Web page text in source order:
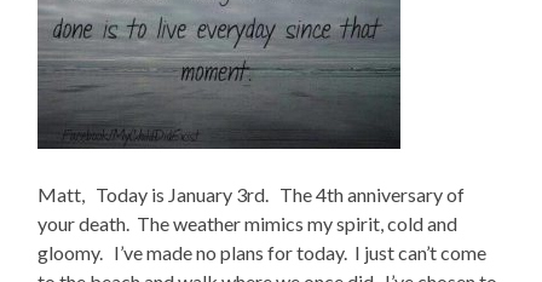
Matt, Today is January 3rd. The 4th anniversary of
your death. The weather mimics my spirit, cold and
gloomy. I’ve made no plans for today. I just can’t come